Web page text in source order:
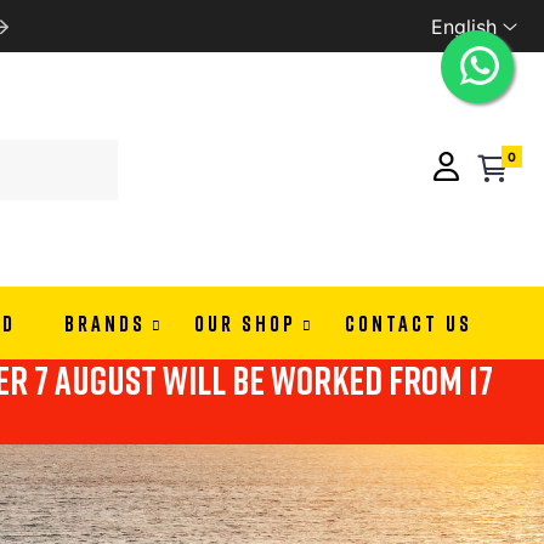
PAY IN 3 OR 4 RATES WITH ALMAPAY
English
0
BRANDS OUR SHOP CONTACT US
7 august will be worked from 17